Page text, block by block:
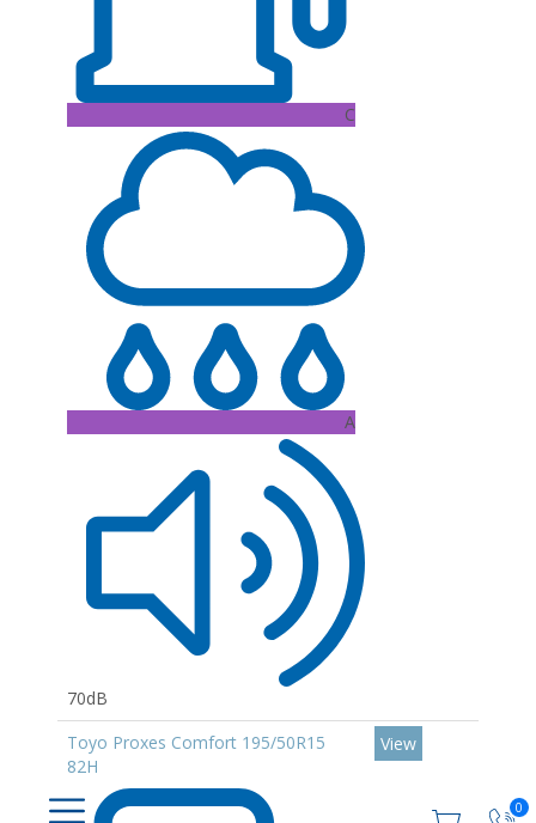
0
C
A
70dB
Toyo Proxes Comfort 195/50R15
82H
View